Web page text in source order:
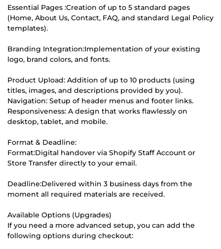
Essential Pages :Creation of up to 5 standard pages
(Home, About Us, Contact, FAQ, and standard Legal Policy
templates).
Branding Integration:Implementation of your existing
logo, brand colors, and fonts.
Product Upload: Addition of up to 10 products (using
titles, images, and descriptions provided by you).
Navigation: Setup of header menus and footer links.
Responsiveness: A design that works flawlessly on
desktop, tablet, and mobile.
Format & Deadline:
Format:Digital handover via Shopify Staff Account or
Store Transfer directly to your email.
Deadline:Delivered within 3 business days from the
moment all required materials are received.
Available Options (Upgrades)
If you need a more advanced setup, you can add the
following options during checkout: